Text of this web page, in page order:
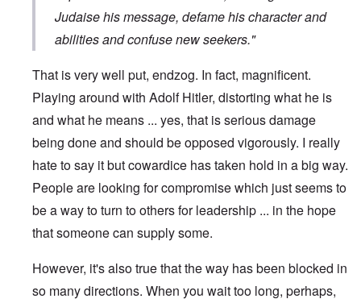
Judaise his message, defame his character and
abilities and confuse new seekers."
That is very well put, endzog. In fact, magnificent.
Playing around with Adolf Hitler, distorting what he is
and what he means ... yes, that is serious damage
being done and should be opposed vigorously. I really
hate to say it but cowardice has taken hold in a big way.
People are looking for compromise which just seems to
be a way to turn to others for leadership ... in the hope
that someone can supply some.
However, it's also true that the way has been blocked in
so many directions. When you wait too long, perhaps,